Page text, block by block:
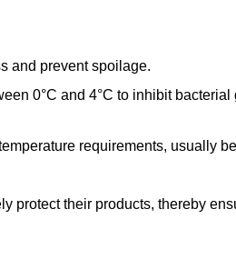
and prevent spoilage.
0°C and 4°C to inhibit
requirements, usually
protect their products, thereby